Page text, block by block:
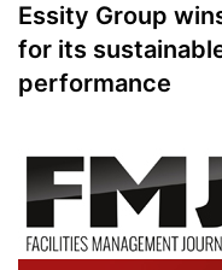
Essity Group
for its
performance